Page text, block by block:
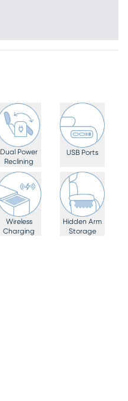
Dual Power
Reclining
USB Ports
Wireless
Charging
Hidden Arm
Storage